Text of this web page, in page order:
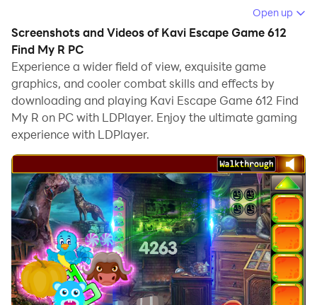
Running Kavi Escape Game 612 Find My R on your
computer allows you to browse clearly on a large
screen, and controlling the application with a mouse
and keyboard is much faster than using touchscreen,
all while never having to worry about device battery
issues.
With multi-instance and synchronization features, you
can even run multiple applications and accounts on
your PC.
And file sharing makes sharing images, videos, and
files incredibly easy.
Download Kavi Escape Game 612 Find My R and run it
on your PC. Enjoy the large screen and high-definition
Open up
Screenshots and Videos of Kavi Escape Game 612
Find My R PC
Experience a wider field of view, exquisite game
graphics, and cooler combat skills and effects by
downloading and playing Kavi Escape Game 612 Find
My R on PC with LDPlayer. Enjoy the ultimate gaming
experience with LDPlayer.